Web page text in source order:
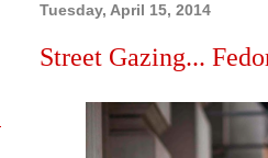
Tuesday, April 15, 2014
Street Gazing...